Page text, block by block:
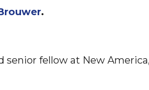
.
senior fellow at New